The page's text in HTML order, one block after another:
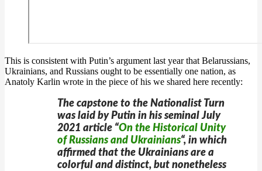
This is consistent with Putin’s argument last year that Belarussians,
Ukrainians, and Russians ought to be essentially one nation, as
Anatoly Karlin wrote in the piece of his we shared here recently:
The capstone to the Nationalist Turn
was laid by Putin in his seminal July
2021 article “On the Historical Unity
of Russians and Ukrainians“, in which
affirmed that the Ukrainians are a
colorful and distinct, but nonetheless